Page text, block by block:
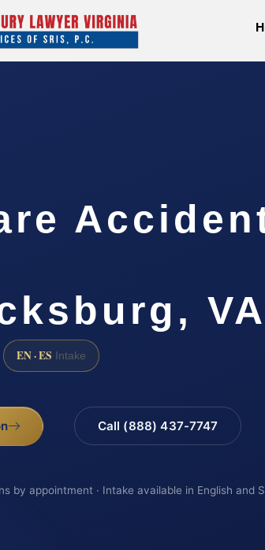
VA
EN · ES Intake
Call (888) 437-7747
by appointment · Intake available in English and